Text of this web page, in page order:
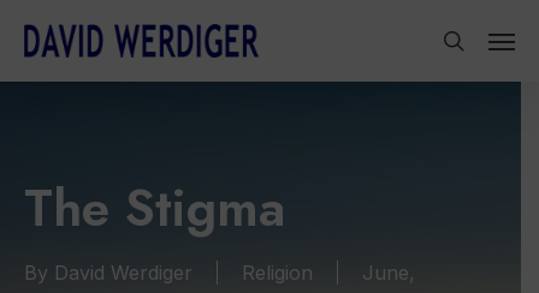
main
The Stigma
By David Werdiger Religion
June,